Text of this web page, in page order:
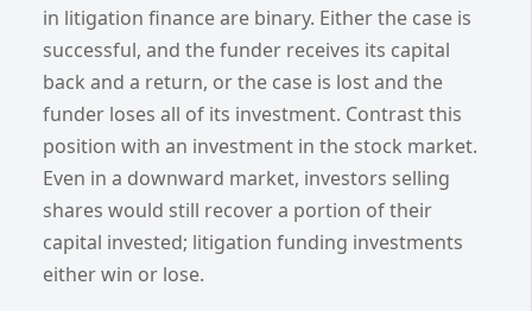
in litigation finance are binary. Either the case is
successful, and the funder receives its capital
back and a return, or the case is lost and the
funder loses all of its investment. Contrast this
position with an investment in the stock market.
Even in a downward market, investors selling
shares would still recover a portion of their
capital invested; litigation funding investments
either win or lose.